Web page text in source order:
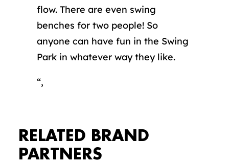
flow. There are even swing
benches for two people! So
anyone can have fun in the Swing
Park in whatever way they like.
“,
RELATED BRAND
PARTNERS